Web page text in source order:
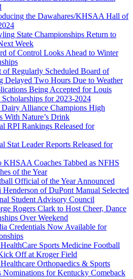
the Dawahares/KHSAA Hall of
State Championships Return to
Week
of Control Looks Ahead to Winter
of Regularly Scheduled Board of
Delayed Two Hours Due to Weather
Being Accepted for Louis
for 2023-2024
Alliance Champions High
With Nature’s Drink
RPI Rankings Released for
Stat Leader Reports Released for
KHSAA Coaches Tabbed as NFHS
of the Year
Official of the Year Announced
Henderson of DuPont Manual Selected
Student Advisory Council
Rogers Clark to Host Cheer, Dance
Over Weekend
Credentials Now Available for
Sports Medicine Football
Off at Kroger Field
Orthopaedics & Sports
Nominations for Kentucky Comeback